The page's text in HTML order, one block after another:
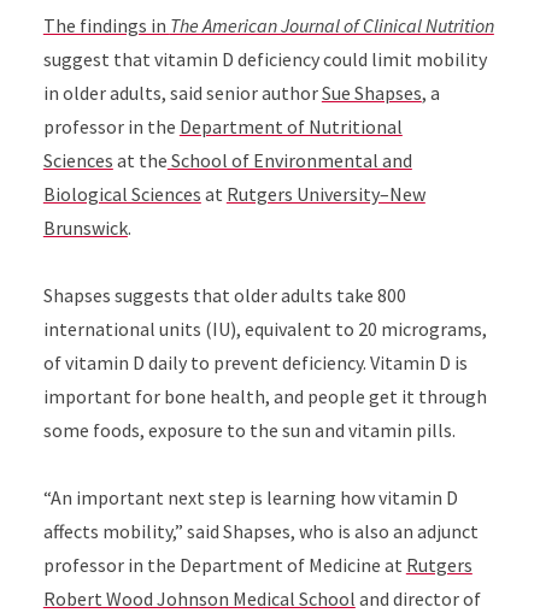
The findings in The American Journal of Clinical Nutrition
suggest that vitamin D deficiency could limit mobility
in older adults, said senior authorSue Shapses, a
professor in the Department of Nutritional
Sciences at the School of Environmental and
Biological Sciences at Rutgers University–New
Brunswick.
Shapses suggests that older adults take 800
international units (IU), equivalent to 20 micrograms,
of vitamin D daily to prevent deficiency. Vitamin D is
important for bone health, and people get it through
some foods, exposure to the sun and vitamin pills.
“An important next step is learning how vitamin D
affects mobility,” said Shapses, who is also an adjunct
professor in the Department of Medicine at Rutgers
Robert Wood Johnson Medical School and director of